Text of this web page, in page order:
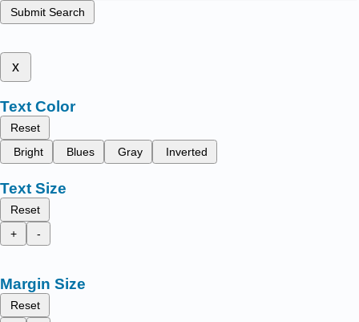
Submit Search
x
Text Color
Reset
Bright
Blues Gray Inverted
Text Size
Reset
+
-
Margin Size
Reset